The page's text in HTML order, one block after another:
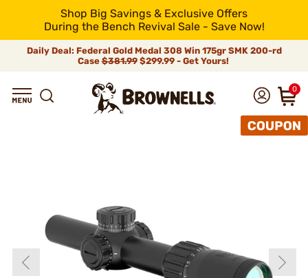
Shop Big Savings & Exclusive Offers
During the Bench Revival Sale - Save Now!
Daily Deal: Federal Gold Medal 308 Win 175gr SMK 200-rd
Case$381.99$299.99 - Get Yours!
0